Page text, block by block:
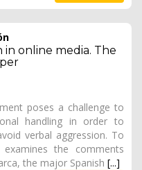
in online media. The
poses a challenge to
handling in order to
verbal aggression. To
the comments
the major Spanish [...]